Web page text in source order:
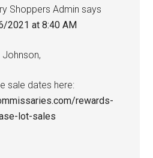
Shoppers Admin says
2021 at 8:40 AM
sale dates here:
rewards-
lot-sales